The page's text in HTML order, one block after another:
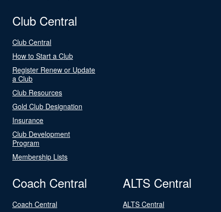
Club Central
Club Central
How to Start a Club
Register Renew or Update
a Club
Club Resources
Gold Club Designation
Insurance
Club Development
Program
Membership Lists
Coach Central
Coach Central
ALTS Central
ALTS Central